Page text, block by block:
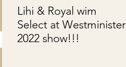
Lihi & Royal wim
Select at Westminister
2022 show!!!